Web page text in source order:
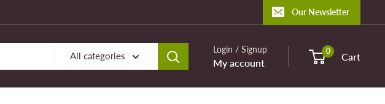
Our Newsletter
All categories
Login / Signup
My account
0 Cart